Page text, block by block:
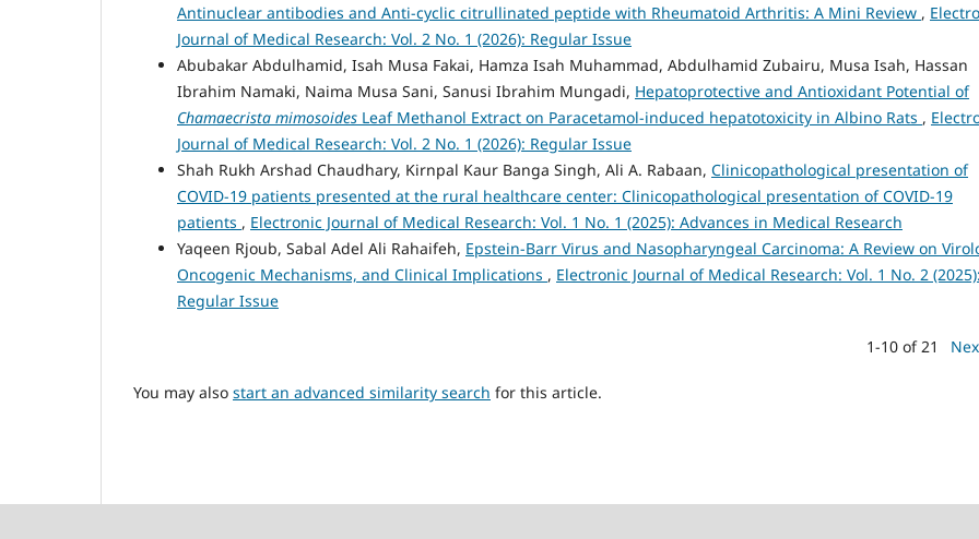
Antinuclear antibodies and Anti-cyclic citrullinated peptide with Rheumatoid Arthritis: A Mini Review ,
Journal of Medical Research: Vol. 2 No. 1 (2026): Regular Issue
Abubakar Abdulhamid, Isah Musa Fakai, Hamza Isah Muhammad, Abdulhamid Zubairu, Musa Isah, Hassan
Ibrahim Namaki, Naima Musa Sani, Sanusi Ibrahim Mungadi, Hepatoprotective and Antioxidant Potential of
Chamaecrista mimosoides Leaf Methanol Extract on Paracetamol-induced hepatotoxicity in Albino Rats ,
Journal of Medical Research: Vol. 2 No. 1 (2026): Regular Issue
Shah Rukh Arshad Chaudhary, Kirnpal Kaur Banga Singh, Ali A. Rabaan, Clinicopathological presentation of
COVID-19 patients presented at the rural healthcare center: Clinicopathological presentation of COVID-19
patients , Electronic Journal of Medical Research: Vol. 1 No. 1 (2025): Advances in Medical Research
Yaqeen Rjoub, Sabal Adel Ali Rahaifeh, Epstein-Barr Virus and Nasopharyngeal Carcinoma: A Review on
Oncogenic Mechanisms, and Clinical Implications , Electronic Journal of Medical Research: Vol. 1 No. 2
Regular Issue
1-10 of 21
You may also start an advanced similarity search for this article.